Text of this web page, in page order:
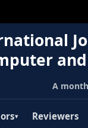
A
▾ Reviewers